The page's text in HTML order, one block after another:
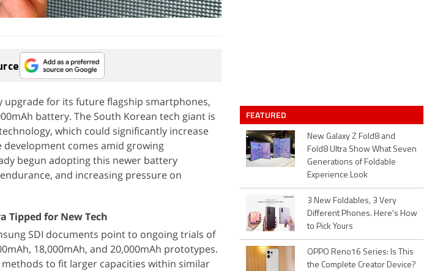
for its future flagship smartphones,
battery. The South Korean tech giant is
which could significantly increase
development comes amid growing
begun adopting this newer battery
and increasing pressure on
Tipped for New Tech
SDI documents point to ongoing trials of
18,000mAh, and 20,000mAh prototypes.
to fit larger capacities within similar
FEATURED
New Galaxy Z Fold8 and
Fold8 Ultra Show What Seven
Generations of Foldable
Experience Look
3 New Foldables, 3 Very
Different Phones. Here's How
to Pick Yours
OPPO Reno16 Series: Is This
the Complete Creator Device?